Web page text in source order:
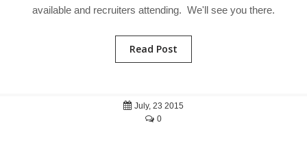
available and recruiters attending. We'll see you there.
Read Post
July, 23 2015
0